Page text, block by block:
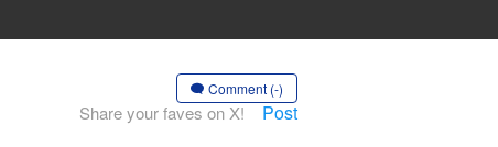
Comment (-)
Share your faves on X! Post